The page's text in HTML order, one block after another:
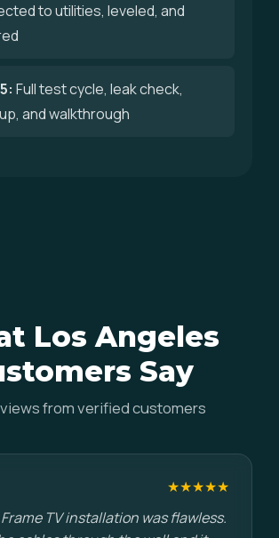
to utilities, leveled, and
Full test cycle, leak check,
and walkthrough
Los Angeles
Say
from verified customers
★★★★★
TV installation was flawless.